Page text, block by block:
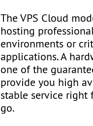
The VPS Cloud
hosting
environments or
applications. A
one of the
provide you high
stable service right
go.